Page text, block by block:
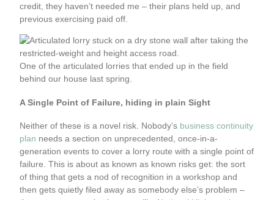
credit, they haven’t needed me – their plans held up, and
previous exercising paid off.
One of the articulated lorries that ended up in the field
behind our house last spring.
A Single Point of Failure, hiding in plain Sight
Neither of these is a novel risk. Nobody’s business continuity
plan needs a section on unprecedented, once-in-a-
generation events to cover a lorry route with a single point of
failure. This is about as known as known risks get: the sort
of thing that gets a nod of recognition in a workshop and
then gets quietly filed away as somebody else’s problem –